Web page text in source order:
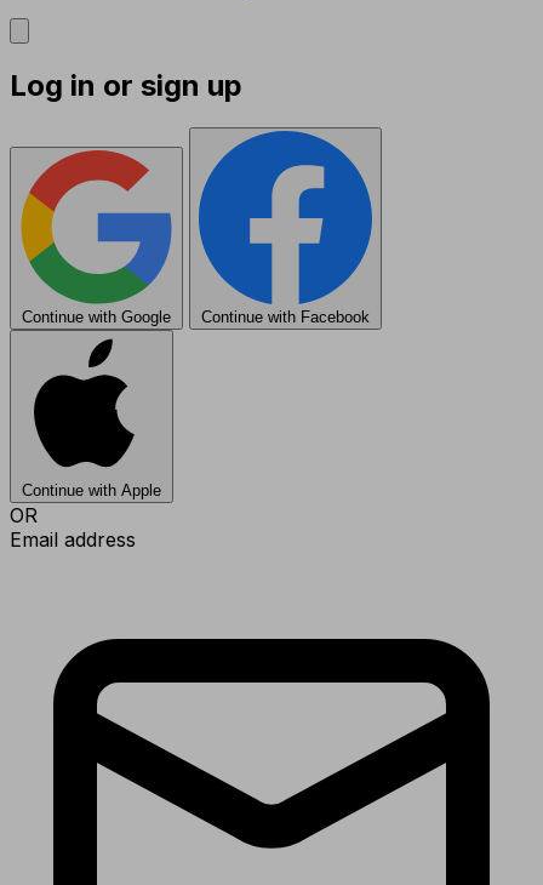
Log in or sign up
Continue with Google Continue with Facebook
Continue with Apple
OR
Email address